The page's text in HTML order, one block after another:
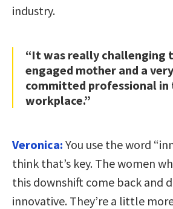
industry.
“It was really challenging
engaged mother and a very
committed professional in
workplace.”
Veronica: You use the word
think that’s key. The women
this downshift come back and
innovative. They’re a little